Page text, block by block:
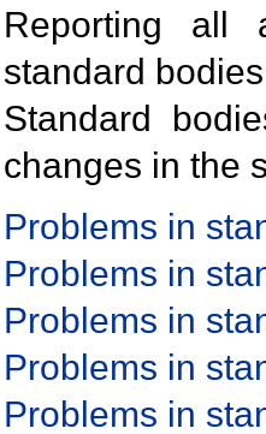
Reporting all
standard
Standard
changes in the
Problems in
Problems in
Problems in
Problems in
Problems in